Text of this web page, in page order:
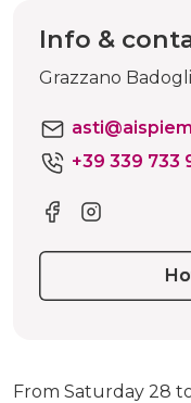
From Saturday 28
Info &
Grazzano
+39 339 733